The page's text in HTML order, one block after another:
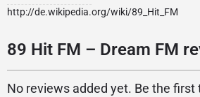
http://de.wikipedia.org/wiki/89_Hit_FM
89 Hit FM – Dream FM
No reviews added yet. Be the first